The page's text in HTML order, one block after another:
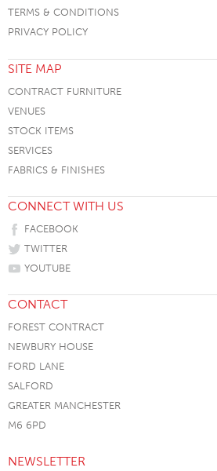
TERMS & CONDITIONS
PRIVACY POLICY
SITE MAP
CONTRACT FURNITURE
VENUES
STOCK ITEMS
SERVICES
FABRICS & FINISHES
CONNECT WITH US
FACEBOOK
TWITTER
YOUTUBE
CONTACT
FOREST CONTRACT
NEWBURY HOUSE
FORD LANE
SALFORD
GREATER MANCHESTER
M6 6PD
NEWSLETTER